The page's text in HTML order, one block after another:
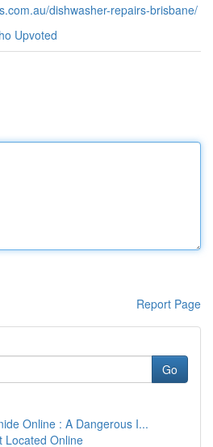
dishwasher-repairs-brisbane/
Upvoted
Report Page
Go
Online : A Dangerous I...
Located Online